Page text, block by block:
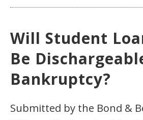
Will Student
Be
Bankruptcy?
Submitted by the Bond &